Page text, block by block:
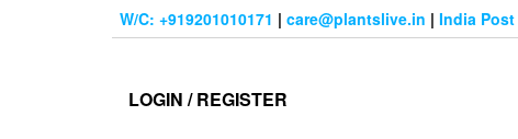
W/C: +919201010171 | care@plantslive.in | India
LOGIN / REGISTER